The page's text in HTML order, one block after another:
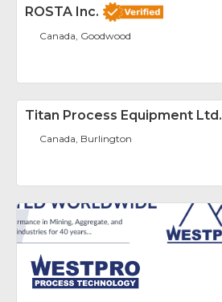
ROSTA Inc.
Canada, Goodwood
Titan Process Equipment Ltd.
Canada, Burlington